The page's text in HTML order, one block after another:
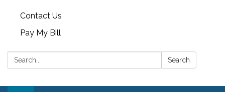
Contact Us
Pay My Bill
Search: Search